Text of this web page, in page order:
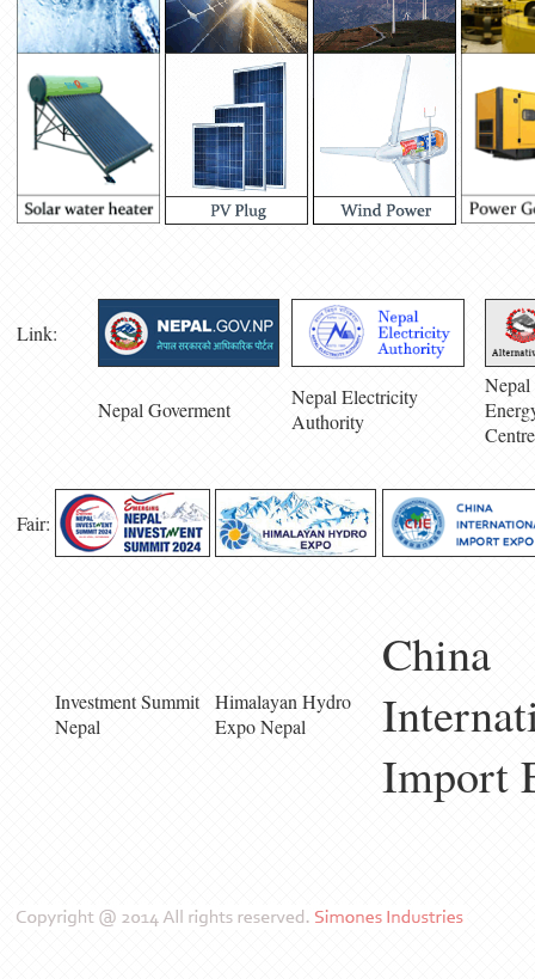
Link:
Nepal Goverment
Nepal Electricity
Authority
Centre
Fair:
Investment Summit
Nepal
Himalayan Hydro
Expo Nepal
China
Import